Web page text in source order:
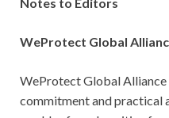
WeProtect Global
WeProtect Global
commitment and practical